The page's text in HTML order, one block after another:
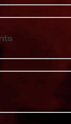
for PACKOUT™
(48-22-8430 &
these bins are
and store small
Interior
most